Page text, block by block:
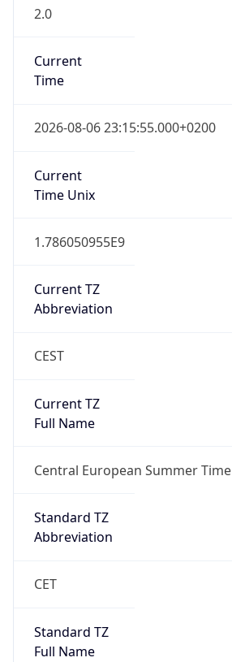
2.0
Current
Time
2026-08-06 23:15:55.000+0200
Current
Time Unix
1.786050955E9
Current TZ
Abbreviation
CEST
Current TZ
Full Name
Central European Summer Time
Standard TZ
Abbreviation
CET
Standard TZ
Full Name